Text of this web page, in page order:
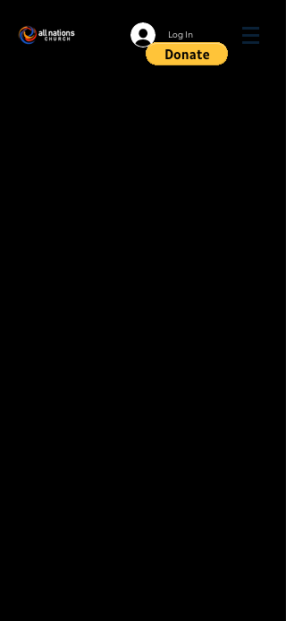
Log In